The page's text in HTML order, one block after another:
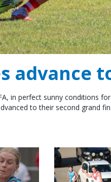
advance
in perfect sunny conditions
to their second grand